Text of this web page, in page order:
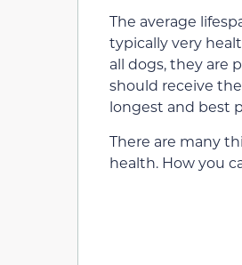
The average
typically very
all dogs, they are
should receive
longest and best
There are many
health. How you